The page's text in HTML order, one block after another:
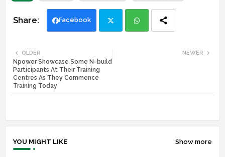
Facebook
tte
NEWER
OLDER
Npower Showcase Some N-build
Participants At Their Training
Centres As They Commence
Training Today
YOU MIGHT LIKE Show more